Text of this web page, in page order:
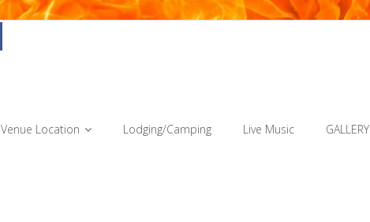
Venue Location Lodging/Camping Live Music GALLERY